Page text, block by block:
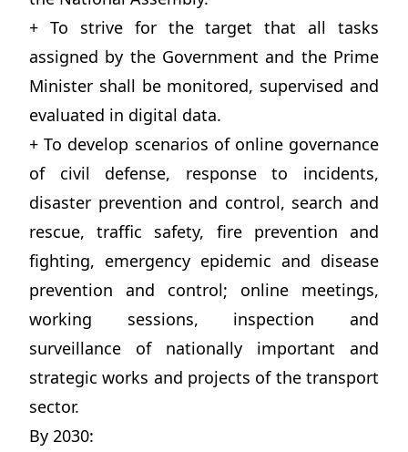
+ To strive for the target that all tasks
assigned by the Government and the Prime
Minister shall be monitored, supervised and
evaluated in digital data.
+ To develop scenarios of online governance
of civil defense, response to incidents,
disaster prevention and control, search and
rescue, traffic safety, fire prevention and
fighting, emergency epidemic and disease
prevention and control; online meetings,
working sessions, inspection and
surveillance of nationally important and
strategic works and projects of the transport
sector.
By 2030: